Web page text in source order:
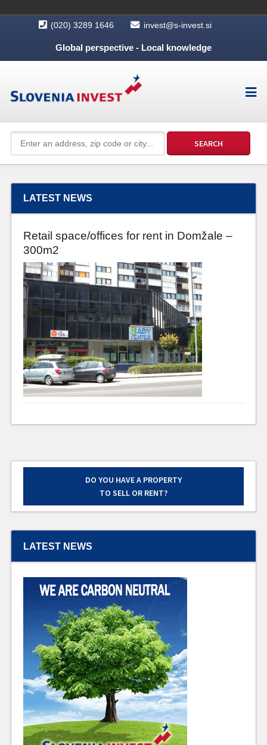
(020) 3289 1646 invest@s-invest.si
Global perspective - Local knowledge
LATEST NEWS
Retail space/offices for rent in Domžale –
300m2
DO YOU HAVE A PROPERTY
TO SELL OR RENT?
LATEST NEWS